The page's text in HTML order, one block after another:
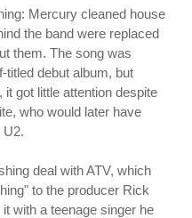
Mercury cleaned house
the band were replaced
them. The song was
titled debut album, but
got little attention despite
who would later have
deal with ATV, which
to the producer Rick
with a teenage singer he